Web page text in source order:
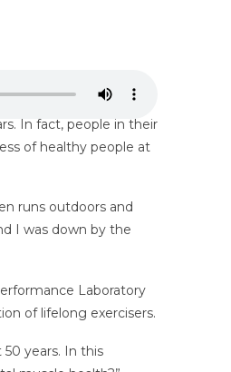
In fact, people in their
of healthy people at
runs outdoors and
I was down by the
Laboratory
of lifelong exercisers.
years. In this